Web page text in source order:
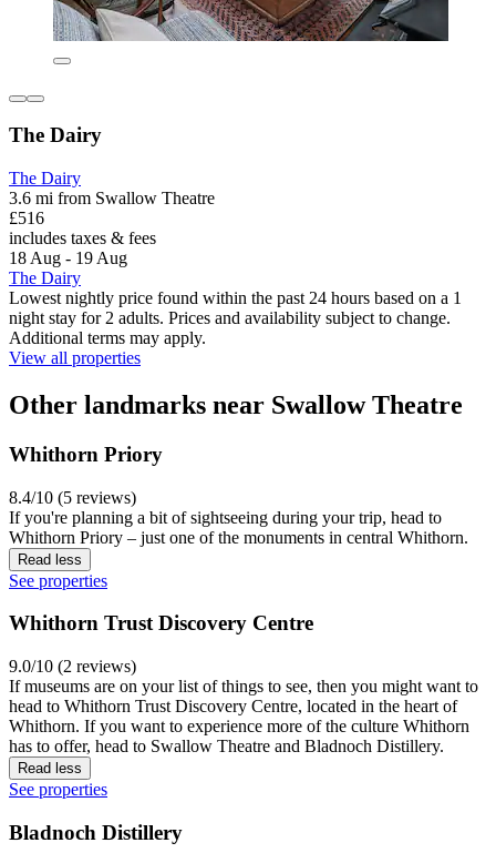
The Dairy
The Dairy
3.6 mi from Swallow Theatre
£516
includes taxes & fees
18 Aug - 19 Aug
The Dairy
Lowest nightly price found within the past 24 hours based on a 1
night stay for 2 adults. Prices and availability subject to change.
Additional terms may apply.
View all properties
Other landmarks near Swallow Theatre
Whithorn Priory
8.4/10 (5 reviews)
If you're planning a bit of sightseeing during your trip, head to
Whithorn Priory – just one of the monuments in central Whithorn.
Read less
See properties
Whithorn Trust Discovery Centre
9.0/10 (2 reviews)
If museums are on your list of things to see, then you might want to
head to Whithorn Trust Discovery Centre, located in the heart of
Whithorn. If you want to experience more of the culture Whithorn
has to offer, head to Swallow Theatre and Bladnoch Distillery.
Read less
See properties
Bladnoch Distillery